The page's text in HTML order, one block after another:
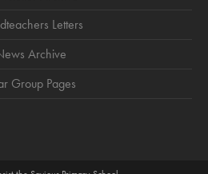
Letters
Archive
Group Pages